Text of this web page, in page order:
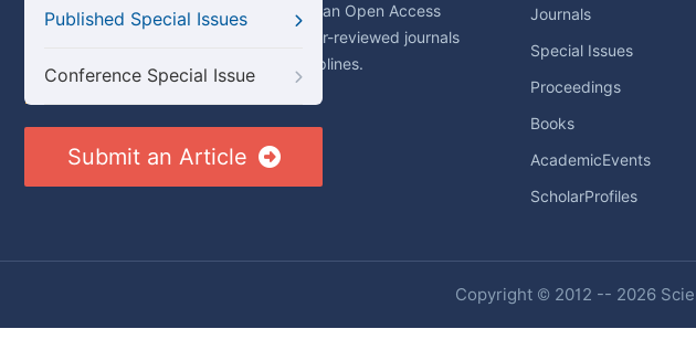
Published Special Issues
Conference Special Issue
Submit an Article
Science Publishing Group (SciencePG) is an Open Access
publisher, with more than 300 online, peer-reviewed journals
covering a wide range of academic disciplines.
Learn More About SciencePG
Journals
Special Issues
Proceedings
Books
AcademicEvents
ScholarProfiles
Copyright © 2012 -- 2026